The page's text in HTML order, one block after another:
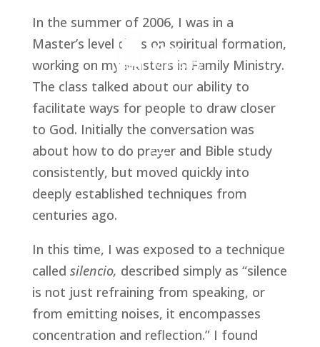
In the summer of 2006, I was in a
Master’s level class on spiritual formation,
working on my Masters in Family Ministry.
The class talked about our ability to
facilitate ways for people to draw closer
to God. Initially the conversation was
about how to do prayer and Bible study
consistently, but moved quickly into
deeply established techniques from
centuries ago.
In this time, I was exposed to a technique
called silencio, described simply as “silence
is not just refraining from speaking, or
from emitting noises, it encompasses
concentration and reflection.” I found